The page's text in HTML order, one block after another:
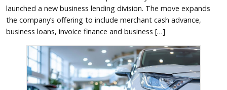
launched a new business lending division. The move expands
the company’s offering to include merchant cash advance,
business loans, invoice finance and business […]